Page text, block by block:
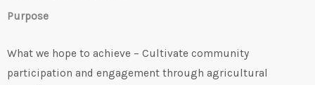
Purpose
What we hope to achieve – Cultivate community
participation and engagement through agricultural